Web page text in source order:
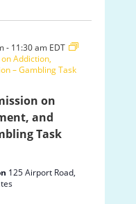
and
Navigation
on
and
Task
- 11:30 am EDT
Addiction,
– Gambling Task
125 Airport Road,